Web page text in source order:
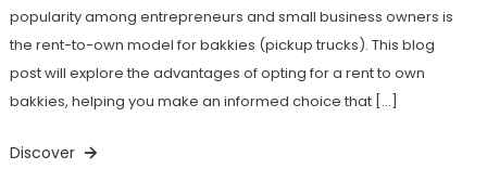
popularity among entrepreneurs and small business owners is
the rent-to-own model for bakkies (pickup trucks). This blog
post will explore the advantages of opting for a rent to own
bakkies, helping you make an informed choice that […]
Discover